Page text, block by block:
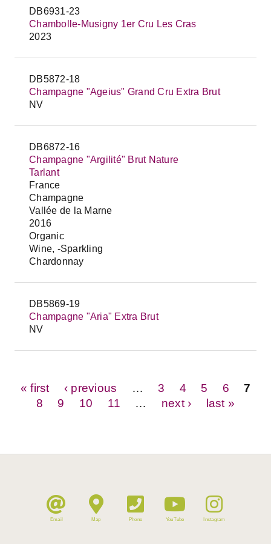
DB6931-23
Chambolle-Musigny 1er Cru Les Cras
2023
DB5872-18
Champagne "Ageius" Grand Cru Extra Brut
NV
DB6872-16
Champagne "Argilité" Brut Nature
Tarlant
France
Champagne
Vallée de la Marne
2016
Organic
Wine, -Sparkling
Chardonnay
DB5869-19
Champagne "Aria" Extra Brut
NV
Pages
« first ‹ previous 3 4 5 6
7
8
9 10 11 next › last »
Email Map Phone YouTube Instagram